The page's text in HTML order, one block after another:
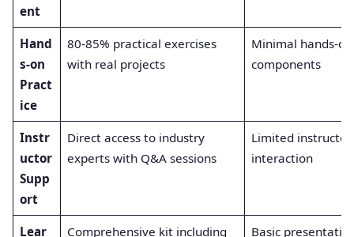
ent
Hand
s-on
Pract
ice
80-85% practical exercises
with real projects
Minimal hands-on
components
Instr
uctor
Supp
ort
Direct access to industry
experts with Q&A sessions
Limited instructor
interaction
Lear
Comprehensive kit including
Basic